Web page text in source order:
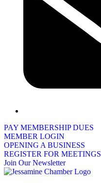
PAY MEMBERSHIP DUES
MEMBER LOGIN
OPENING A BUSINESS
REGISTER FOR MEETINGS
Join Our Newsletter